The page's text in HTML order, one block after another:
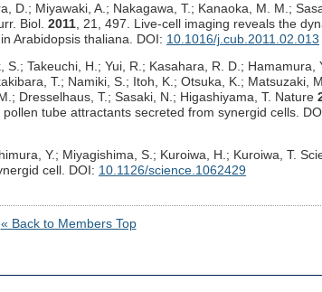
D.; Miyawaki, A.; Nakagawa, T.; Kanaoka, M. M.;
Biol. 2011 , 21, 497. Live-cell imaging reveals the
Arabidopsis thaliana. DOI: 10.1016/j.cub.2011.02.013
Takeuchi, H.; Yui, R.; Kasahara, R. D.; Hamamura,
T.; Namiki, S.; Itoh, K.; Otsuka, K.; Matsuzaki,
Dresselhaus, T.; Sasaki, N.; Higashiyama, T. Nature
tube attractants secreted from synergid cells.
Y.; Miyagishima, S.; Kuroiwa, H.; Kuroiwa, T.
cell. DOI: 10.1126/science.1062429
« Back to Members Top